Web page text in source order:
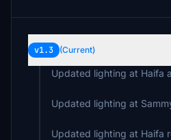
v1.3 (Current)
Updated lighting at Haifa
Updated lighting at
Updated lighting at Haifa